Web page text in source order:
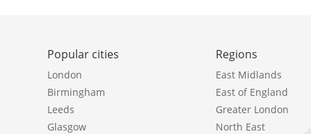
Popular cities
London
Birmingham
Leeds
Glasgow
Regions
East Midlands
East of England
Greater London
North East